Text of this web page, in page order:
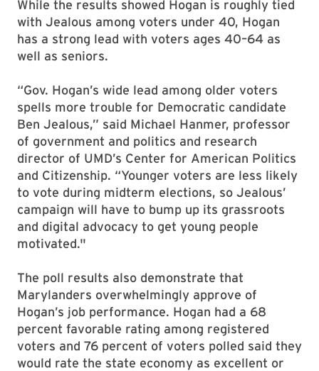
While the results showed Hogan is roughly tied
with Jealous among voters under 40, Hogan
has a strong lead with voters ages 40–64 as
well as seniors.
“Gov. Hogan’s wide lead among older voters
spells more trouble for Democratic candidate
Ben Jealous,” said Michael Hanmer, professor
of government and politics and research
director of UMD’s Center for American Politics
and Citizenship. “Younger voters are less likely
to vote during midterm elections, so Jealous’
campaign will have to bump up its grassroots
and digital advocacy to get young people
motivated."
The poll results also demonstrate that
Marylanders overwhelmingly approve of
Hogan’s job performance. Hogan had a 68
percent favorable rating among registered
voters and 76 percent of voters polled said they
would rate the state economy as excellent or